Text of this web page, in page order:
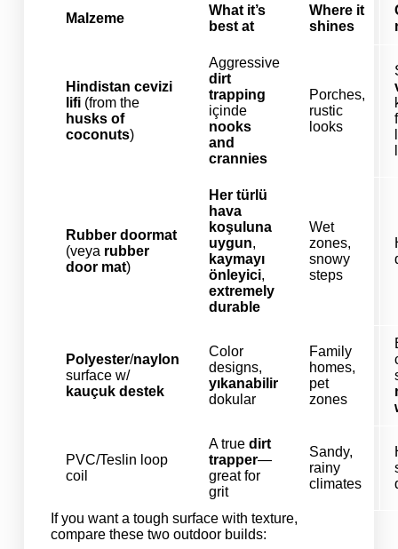
Malzeme
What it’s
best at
Where it
shines
Hindistan cevizi
lifi(from the
husks of
coconuts)
Aggressive
dirt
trapping
içinde
nooks
and
crannies
Porches,
rustic
looks
Rubber doormat
(veya rubber
door mat)
Her türlü
hava
koşuluna
uygun,
kaymayı
önleyici,
extremely
durable
Wet
zones,
snowy
steps
Polyester/naylon
surface w/
kauçuk destek
Color
designs,
yıkanabilir
dokular
Family
homes,
pet
zones
PVC/Teslin loop
coil
A true dirt
trapper—
great for
grit
Sandy,
rainy
climates
If you want a tough surface with texture,
compare these two outdoor builds: